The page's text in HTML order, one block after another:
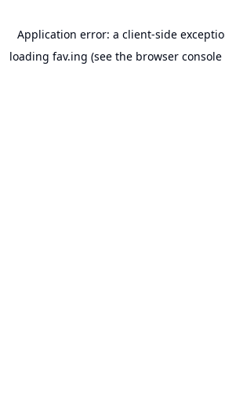
Application error: a client-side
loading fav.ing (see the browser console